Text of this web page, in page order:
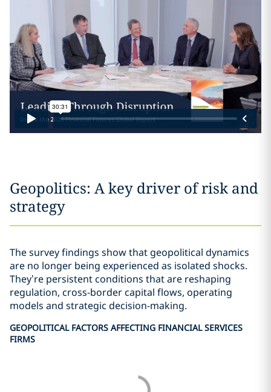
Geopolitics: A key driver of risk and
strategy
The survey findings show that geopolitical dynamics
are no longer being experienced as isolated shocks.
They’re persistent conditions that are reshaping
regulation, cross-border capital flows, operating
models and strategic decision-making.
GEOPOLITICAL FACTORS AFFECTING FINANCIAL SERVICES
FIRMS